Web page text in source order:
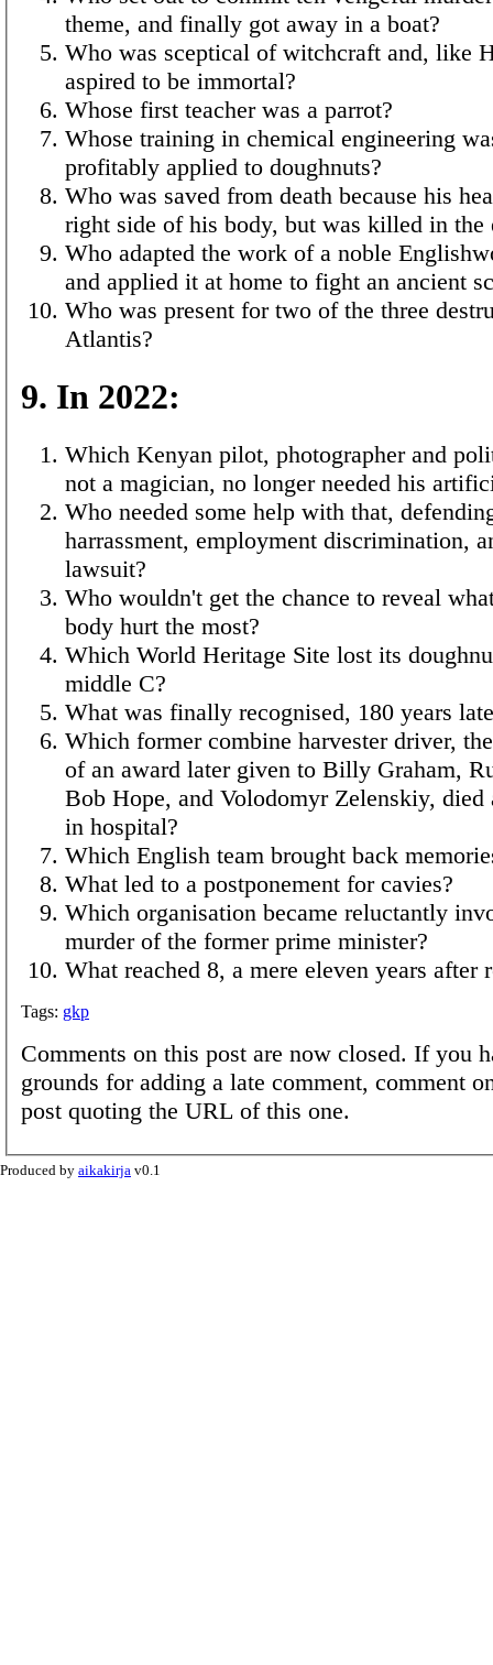
theme, and finally got away in a boat?
Who was sceptical of witchcraft and, like
aspired to be immortal?
Whose first teacher was a parrot?
Whose training in chemical engineering
profitably applied to doughnuts?
Who was saved from death because his
right side of his body, but was killed in the
Who adapted the work of a noble
and applied it at home to fight an ancient
Who was present for two of the three
Atlantis?
9. In 2022:
Which Kenyan pilot, photographer and
not a magician, no longer needed his
Who needed some help with that,
harrassment, employment discrimination,
lawsuit?
Who wouldn't get the chance to reveal
body hurt the most?
Which World Heritage Site lost its
middle C?
What was finally recognised, 180 years
Which former combine harvester driver,
of an award later given to Billy Graham,
Bob Hope, and Volodomyr Zelenskiy, died
in hospital?
Which English team brought back
What led to a postponement for cavies?
Which organisation became reluctantly
murder of the former prime minister?
What reached 8, a mere eleven years after
Tags: gkp
Comments on this post are now closed. If you
grounds for adding a late comment, comment
post quoting the URL of this one.
Produced by aikakirja v0.1